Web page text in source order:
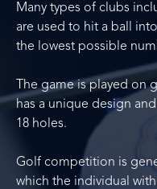
Many types of clubs
are used to hit a ball
the lowest possible
The game is played on
has a unique design
18 holes.
Golf competition is
which the individual